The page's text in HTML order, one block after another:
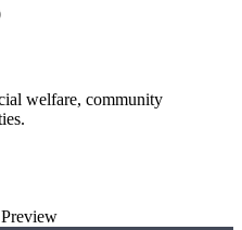
welfare, community